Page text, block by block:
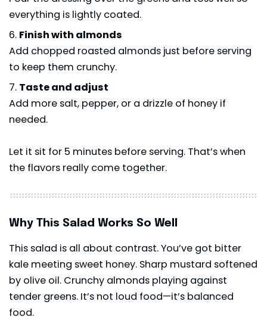
everything is lightly coated.
Finish with almonds
Add chopped roasted almonds just before serving
to keep them crunchy.
Taste and adjust
Add more salt, pepper, or a drizzle of honey if
needed.
Let it sit for 5 minutes before serving. That’s when
the flavors really come together.
Why This Salad Works So Well
This salad is all about contrast. You’ve got bitter
kale meeting sweet honey. Sharp mustard softened
by olive oil. Crunchy almonds playing against
tender greens. It’s not loud food—it’s balanced
food.